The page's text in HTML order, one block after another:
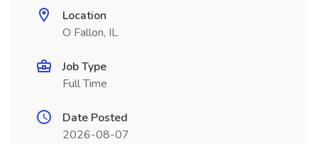
Location
O Fallon, IL
Job Type
Full Time
Date Posted
2026-08-07